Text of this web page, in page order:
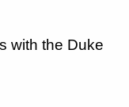
with the Duke